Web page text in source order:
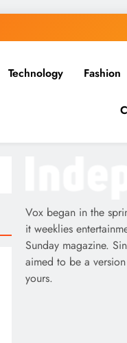
Technology Fashion
Vox began in the
it weeklies
Sunday magazine.
aimed to be a
yours.